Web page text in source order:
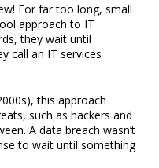
For far too long, small
approach to IT
they wait until
call an IT services
this approach
such as hackers and
A data breach wasn’t
to wait until something